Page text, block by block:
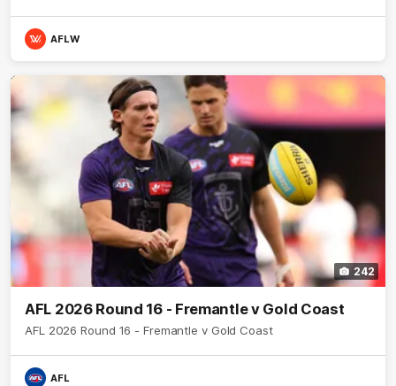
AFLW
242
AFL 2026 Round 16 - Fremantle v Gold Coast
AFL 2026 Round 16 - Fremantle v Gold Coast
AFL